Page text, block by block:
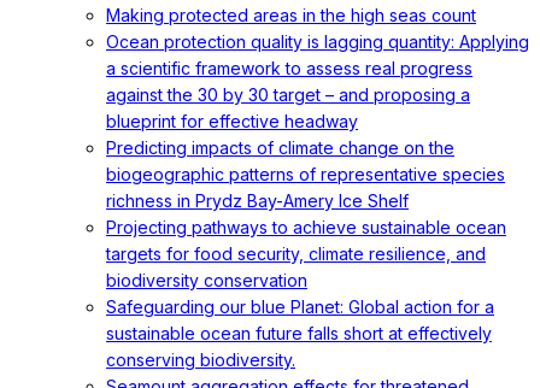
Making protected areas in the high seas count
Ocean protection quality is lagging quantity: Applying
a scientific framework to assess real progress
against the 30 by 30 target – and proposing a
blueprint for effective headway
Predicting impacts of climate change on the
biogeographic patterns of representative species
richness in Prydz Bay-Amery Ice Shelf
Projecting pathways to achieve sustainable ocean
targets for food security, climate resilience, and
biodiversity conservation
Safeguarding our blue Planet: Global action for a
sustainable ocean future falls short at effectively
conserving biodiversity.